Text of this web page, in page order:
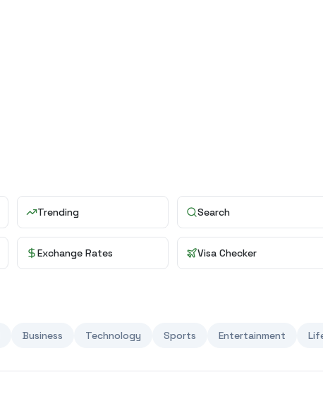
Trending Search
Exchange Rates Visa Checker
Business Technology Sports Entertainment